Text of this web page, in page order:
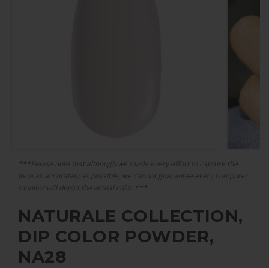
***Please note that although we made every effort to capture the
item as accurately as possible, we cannot guarantee every computer
monitor will depict the actual color.***
NATURALE COLLECTION,
DIP COLOR POWDER,
NA28